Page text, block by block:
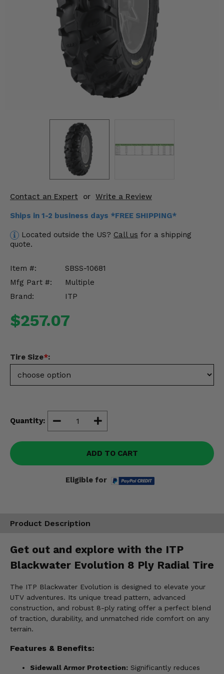
Contact an Expert or Write a Review
Ships in 1-2 business days *FREE SHIPPING*
Located outside the US? Call us for a shipping
quote.
Item #:
SBSS-10681
Mfg Part #:
Multiple
Brand:
ITP
$257.07
Tire Size*:
Quantity:
ADD TO CART
Eligible for
Product Description
Get out and explore with the ITP
Blackwater Evolution 8 Ply Radial Tire
The ITP Blackwater Evolution is designed to elevate your
UTV adventures. Its unique tread pattern, advanced
construction, and robust 8-ply rating offer a perfect blend
of traction, durability, and unmatched ride comfort on any
terrain.
Features & Benefits:
Sidewall Armor Protection: Significantly reduces
Body & Exterior
Interior & Comfort
Engine Performance
Suspension & Lift Kits
Misc.